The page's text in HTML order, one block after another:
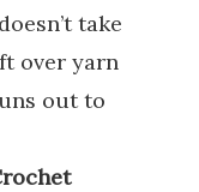
take
over yarn
out to